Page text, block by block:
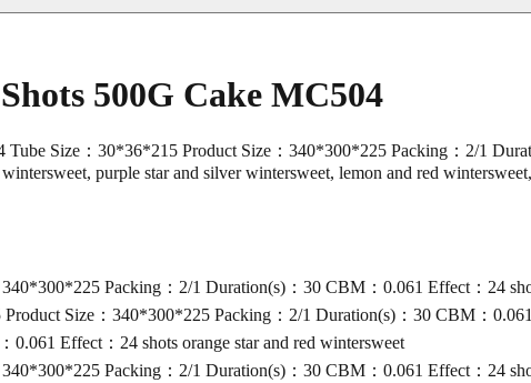
500G Cake MC504
Tube Size：30*36*215 Product Size：340*300*225 Packing：2/1
purple star and silver wintersweet, lemon and red
Packing：2/1 Duration(s)：30 CBM：0.061 Effect：24
Size：340*300*225 Packing：2/1 Duration(s)：30 CBM：
0.061 Effect：24 shots orange star and red wintersweet
Packing：2/1 Duration(s)：30 CBM：0.061 Effect：24